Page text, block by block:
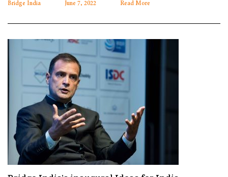
Bridge India
June 7, 2022
Read More